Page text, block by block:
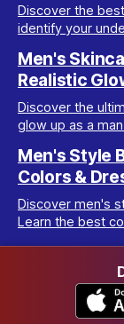
Discover the
identify your
Men's
Realistic
Discover the
glow up as a
Men's Style
Colors &
Discover men's
Learn the best